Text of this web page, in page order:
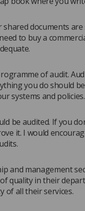
shared documents
to buy a
of audit.
you do should
systems and policies.
be audited. If you
it. I would
and management
quality in their
of all their services.